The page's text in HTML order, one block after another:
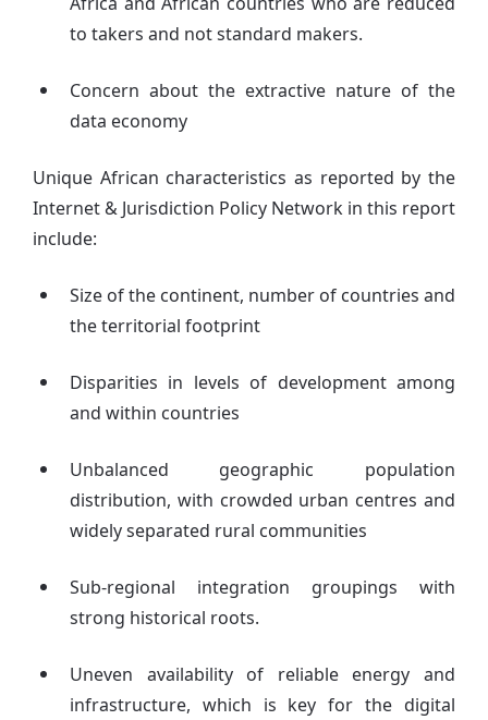
to takers and not standard makers.
Concern about the extractive nature of the
data economy
Unique African characteristics as reported by the
Internet & Jurisdiction Policy Network in this report
include:
Size of the continent, number of countries and
the territorial footprint
Disparities in levels of development among
and within countries
Unbalanced geographic population
distribution, with crowded urban centres and
widely separated rural communities
Sub-regional integration groupings with
strong historical roots.
Uneven availability of reliable energy and
infrastructure, which is key for the digital